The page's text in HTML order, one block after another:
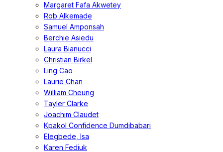
Margaret Fafa Akwetey
Rob Alkemade
Samuel Amponsah
Berchie Asiedu
Laura Bianucci
Christian Birkel
Ling Cao
Laurie Chan
William Cheung
Tayler Clarke
Joachim Claudet
Kpakol Confidence Dumdibabari
Elegbede, Isa
Karen Fediuk